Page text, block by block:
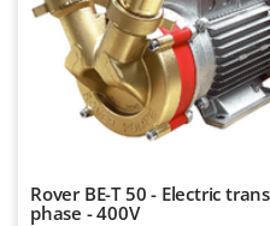
Rover BE-T 50 - Electric
phase - 400V